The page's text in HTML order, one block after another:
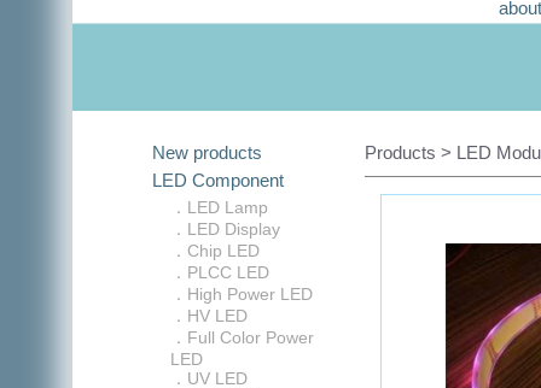
New products
LED Component
．LED Lamp
．LED Display
．Chip LED
．PLCC LED
．High Power LED
．HV LED
．Full Color Power
LED
．UV LED
Products > LED